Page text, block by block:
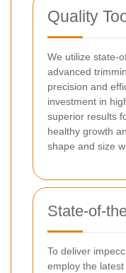
Quality
We utilize state-
advanced
precision and
investment in
superior results
healthy growth
shape and size
State-of-
To deliver
employ the